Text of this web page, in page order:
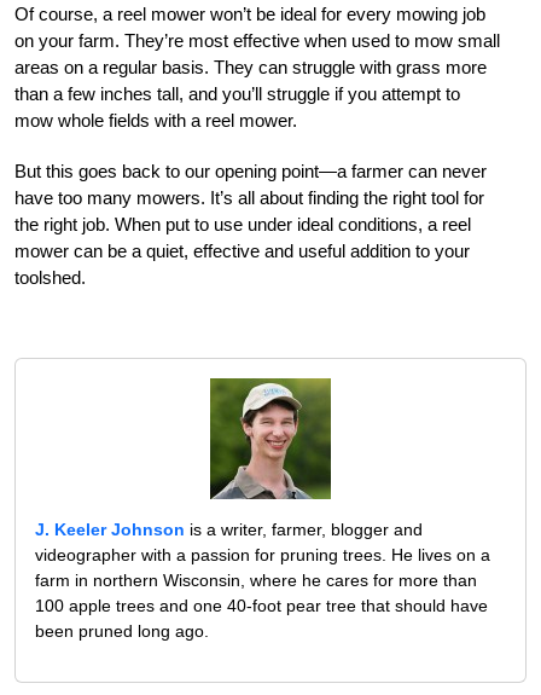
Of course, a reel mower won’t be ideal for every mowing job
on your farm. They’re most effective when used to mow small
areas on a regular basis. They can struggle with grass more
than a few inches tall, and you’ll struggle if you attempt to
mow whole fields with a reel mower.
But this goes back to our opening point—a farmer can never
have too many mowers. It’s all about finding the right tool for
the right job. When put to use under ideal conditions, a reel
mower can be a quiet, effective and useful addition to your
toolshed.
J. Keeler Johnson is a writer, farmer, blogger and
videographer with a passion for pruning trees. He lives on a
farm in northern Wisconsin, where he cares for more than
100 apple trees and one 40-foot pear tree that should have
been pruned long ago.